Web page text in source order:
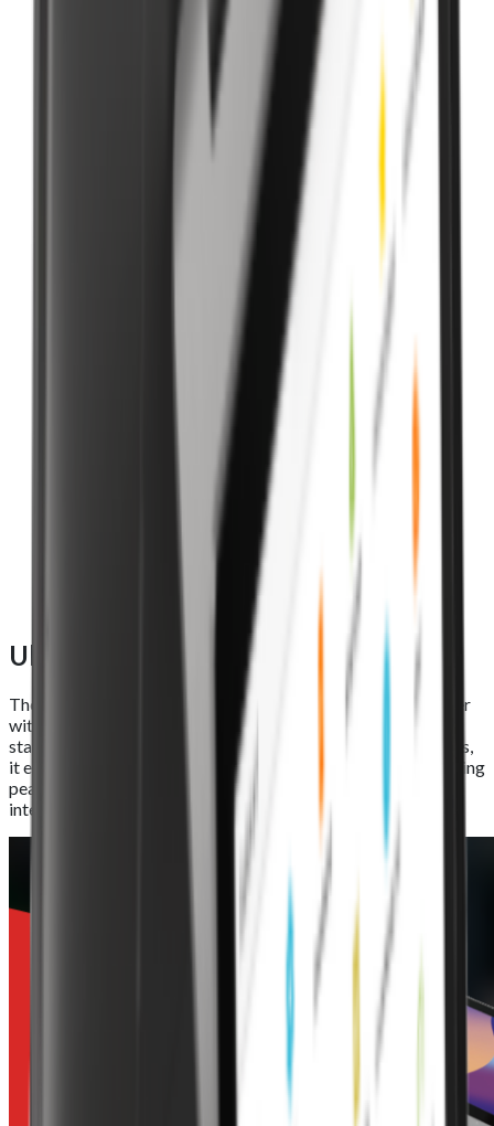
Ultra-large printing roll
The Foodhub EPOS Lite features a high-speed thermal printer
with an automatic cutter and an 80mm x 80mm industry-
standard roll. Capable of printing at speeds of up to 250mm/s,
it ensures quick, reliable, and efficient receipt generation during
peak service hours, keeping your operations running without
interruptions.